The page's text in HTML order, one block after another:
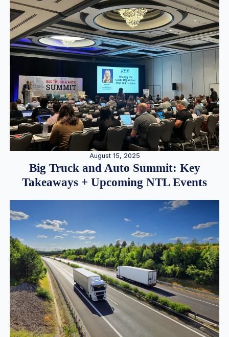
August 15, 2025
Big Truck and Auto Summit: Key
Takeaways + Upcoming NTL Events